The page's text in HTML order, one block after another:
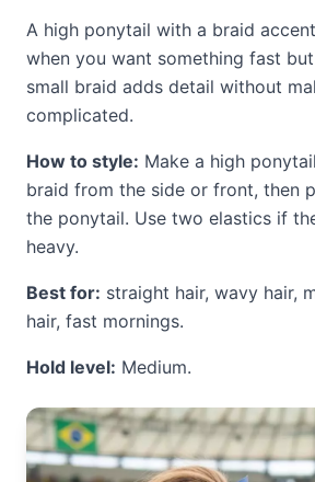
A high ponytail with a braid
when you want something fast
small braid adds detail without
complicated.
How to style: Make a high
braid from the side or front, then
the ponytail. Use two elastics if
heavy.
Best for: straight hair, wavy hair,
hair, fast mornings.
Hold level: Medium.